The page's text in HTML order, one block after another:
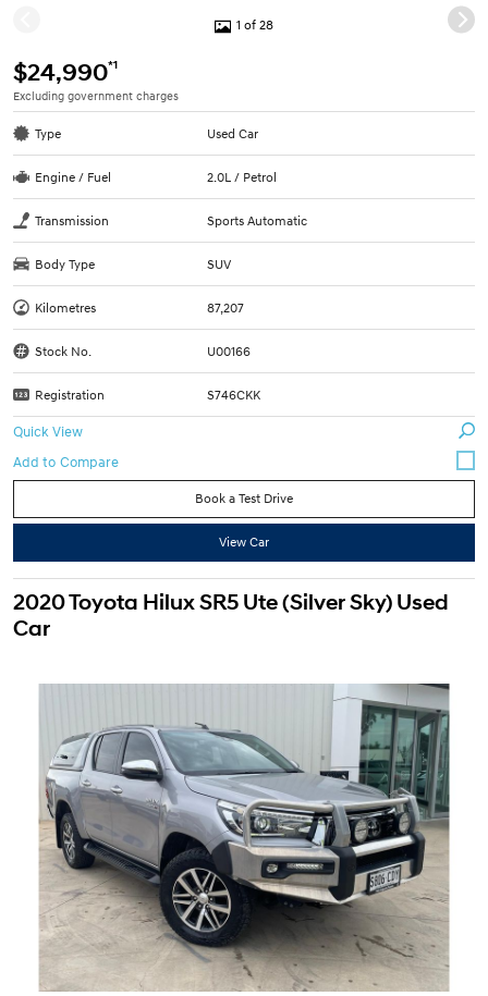
1 of 28
$24,990*1
Excluding government charges
Type Used Car
Engine / Fuel 2.0L / Petrol
Transmission Sports Automatic
Body Type SUV
Kilometres 87,207
Stock No. U00166
Registration S746CKK
Quick View
Book a Test Drive
View Car
2020 Toyota Hilux SR5 Ute (Silver Sky) Used
Car